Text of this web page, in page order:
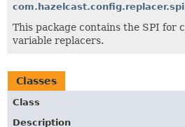
com.hazelcast.config.replacer.spi
This package contains the SPI for
variable replacers.
Classes
Class
Description